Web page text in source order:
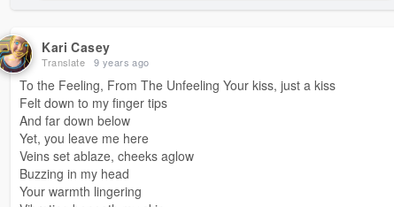
Kari Casey
Translate 9 years ago
To the Feeling, From The Unfeeling Your kiss, just a kiss
Felt down to my finger tips
And far down below
Yet, you leave me here
Veins set ablaze, cheeks aglow
Buzzing in my head
Your warmth lingering